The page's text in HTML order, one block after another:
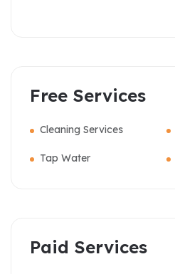
Free Services
Cleaning Services
Tap Water
Paid Services